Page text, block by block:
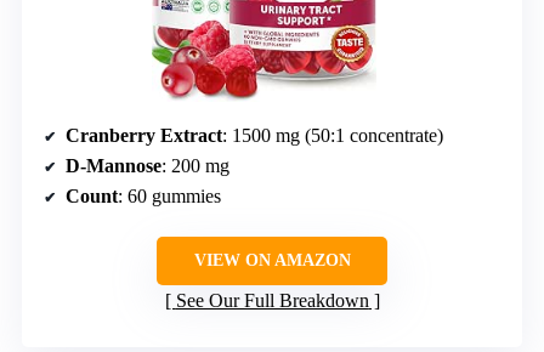
Cranberry Extract: 1500 mg (50:1 concentrate)
D-Mannose: 200 mg
Count: 60 gummies
VIEW ON AMAZON
See Our Full Breakdown